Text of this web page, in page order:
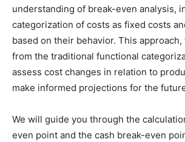
understanding of break-even analysis,
categorization of costs as fixed costs
based on their behavior. This
from the traditional functional
assess cost changes in relation to
make informed projections for the
We will guide you through the
even point and the cash break-even